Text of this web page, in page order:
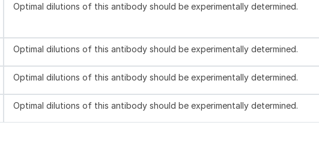
Optimal dilutions of this antibody should be experimentally determined.
Optimal dilutions of this antibody should be experimentally determined.
Optimal dilutions of this antibody should be experimentally determined.
Optimal dilutions of this antibody should be experimentally determined.